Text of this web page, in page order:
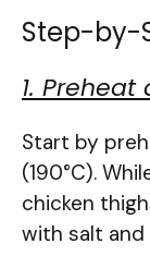
Step-by-
1.
Start by
(190°C).
chicken
with salt